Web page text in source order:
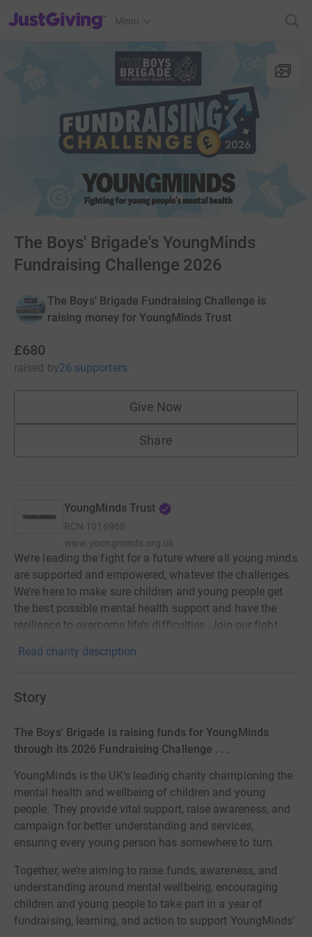
JustGiving’s homepage
Menu
The Boys' Brigade's YoungMinds
Fundraising Challenge 2026
The Boys' Brigade Fundraising Challenge is
raising money for YoungMinds Trust
£680
raised by26 supporters
Give Now
Share
YoungMinds Trust
RCN 1016968
www.youngminds.org.uk
We’re leading the fight for a future where all young minds
are supported and empowered, whatever the challenges.
We’re here to make sure children and young people get
the best possible mental health support and have the
resilience to overcome life’s difficulties. Join our fight.
Read charity description
Story
The Boys' Brigade is raising funds for YoungMinds
through its 2026 Fundraising Challenge . . .
YoungMinds is the UK’s leading charity championing the
mental health and wellbeing of children and young
people. They provide vital support, raise awareness, and
campaign for better understanding and services,
ensuring every young person has somewhere to turn.
Together, we’re aiming to raise funds, awareness, and
understanding around mental wellbeing, encouraging
children and young people to take part in a year of
fundraising, learning, and action to support YoungMinds’